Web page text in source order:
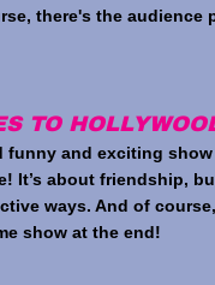
there's the audience
funny and exciting
It’s about friendship,
ways. And of
show at the end!
TO